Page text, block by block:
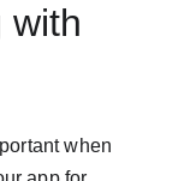
with
when